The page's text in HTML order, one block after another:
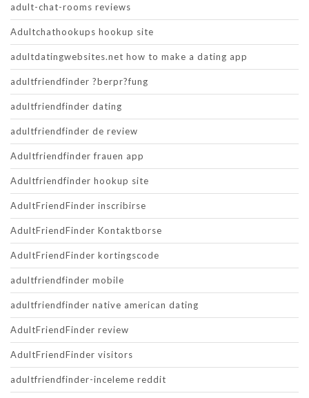
adult-chat-rooms reviews
Adultchathookups hookup site
adultdatingwebsites.net how to make a dating app
adultfriendfinder ?berpr?fung
adultfriendfinder dating
adultfriendfinder de review
Adultfriendfinder frauen app
Adultfriendfinder hookup site
AdultFriendFinder inscribirse
AdultFriendFinder Kontaktborse
AdultFriendFinder kortingscode
adultfriendfinder mobile
adultfriendfinder native american dating
AdultFriendFinder review
AdultFriendFinder visitors
adultfriendfinder-inceleme reddit